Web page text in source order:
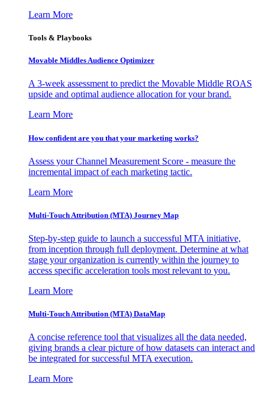
Learn More
Tools & Playbooks
Movable Middles Audience Optimizer
A 3-week assessment to predict the Movable Middle ROAS
upside and optimal audience allocation for your brand.
Learn More
How confident are you that your marketing works?
Assess your Channel Measurement Score - measure the
incremental impact of each marketing tactic.
Learn More
Multi-Touch Attribution (MTA) Journey Map
Step-by-step guide to launch a successful MTA initiative,
from inception through full deployment. Determine at what
stage your organization is currently within the journey to
access specific acceleration tools most relevant to you.
Learn More
Multi-Touch Attribution (MTA) DataMap
A concise reference tool that visualizes all the data needed,
giving brands a clear picture of how datasets can interact and
be integrated for successful MTA execution.
Learn More